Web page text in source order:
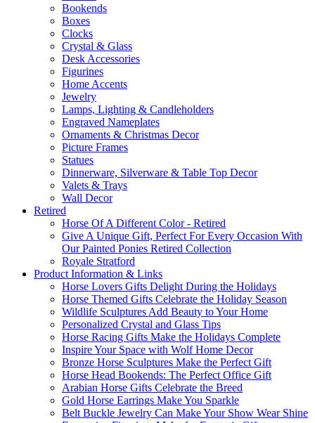
Bookends
Boxes
Clocks
Crystal & Glass
Desk Accessories
Figurines
Home Accents
Jewelry
Lamps, Lighting & Candleholders
Engraved Nameplates
Ornaments & Christmas Decor
Picture Frames
Statues
Dinnerware, Silverware & Table Top Decor
Valets & Trays
Wall Decor
Retired
Horse Of A Different Color - Retired
Give A Unique Gift, Perfect For Every Occasion With
Our Painted Ponies Retired Collection
Royale Stratford
Product Information & Links
Horse Lovers Gifts Delight During the Holidays
Horse Themed Gifts Celebrate the Holiday Season
Wildlife Sculptures Add Beauty to Your Home
Personalized Crystal and Glass Tips
Horse Racing Gifts Make the Holidays Complete
Inspire Your Space with Wolf Home Decor
Bronze Horse Sculptures Make the Perfect Gift
Horse Head Bookends: The Perfect Office Gift
Arabian Horse Gifts Celebrate the Breed
Gold Horse Earrings Make You Sparkle
Belt Buckle Jewelry Can Make Your Show Wear Shine